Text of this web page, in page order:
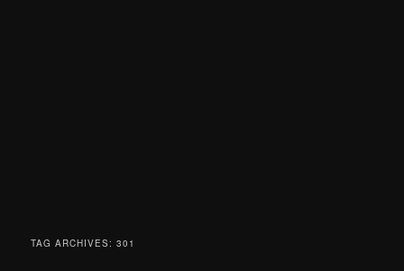
TAG ARCHIVES:301